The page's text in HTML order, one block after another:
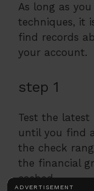
As long as
techniques, it
find records
your account.
step 1
Test the
until you find
the check
the financial
cashed.
ADVERTISEMENT